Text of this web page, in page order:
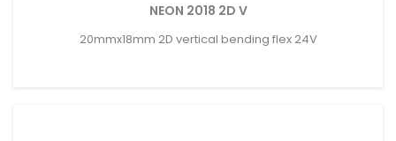
NEON 2018 2D V
20mmx18mm 2D vertical bending flex 24V